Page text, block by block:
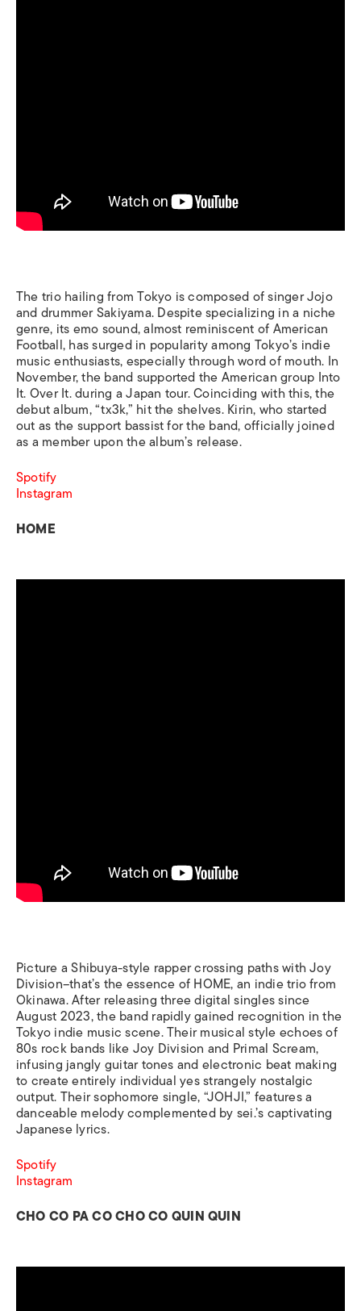
The trio hailing from Tokyo is composed of singer Jojo
and drummer Sakiyama. Despite specializing in a niche
genre, its emo sound, almost reminiscent of American
Football, has surged in popularity among Tokyo’s indie
music enthusiasts, especially through word of mouth. In
November, the band supported the American group Into
It. Over It. during a Japan tour. Coinciding with this, the
debut album, “tx3k,” hit the shelves. Kirin, who started
out as the support bassist for the band, officially joined
as a member upon the album’s release.
Spotify
Instagram
HOME
Picture a Shibuya-style rapper crossing paths with Joy
Division–that’s the essence of HOME, an indie trio from
Okinawa. After releasing three digital singles since
August 2023, the band rapidly gained recognition in the
Tokyo indie music scene. Their musical style echoes of
80s rock bands like Joy Division and Primal Scream,
infusing jangly guitar tones and electronic beat making
to create entirely individual yes strangely nostalgic
output. Their sophomore single, “JOHJI,” features a
danceable melody complemented by sei.’s captivating
Japanese lyrics.
Spotify
Instagram
CHO CO PA CO CHO CO QUIN QUIN